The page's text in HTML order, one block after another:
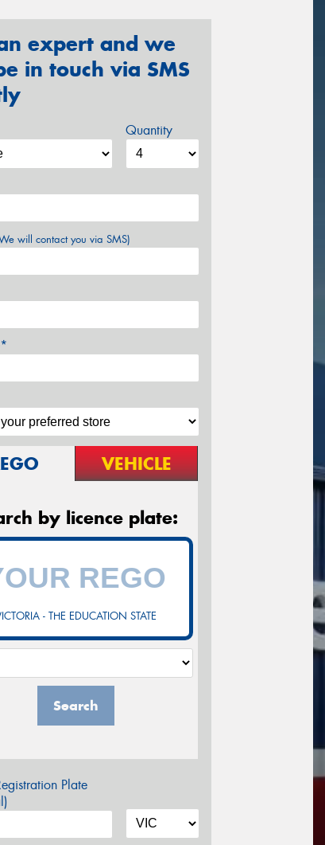
expert and we
in touch via SMS
Quantity
will contact you via SMS)
VEHICLE
by licence plate:
- THE EDUCATION STATE
Search
Plate